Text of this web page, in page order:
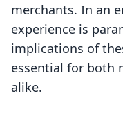
merchants. In an
experience is
implications of
essential for both
alike.